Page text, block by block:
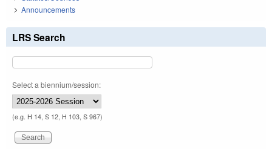
Announcements
LRS Search
Select a biennium/session:
(e.g. H 14, S 12, H 103, S 967)